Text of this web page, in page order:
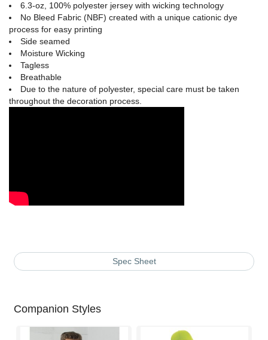
6.3-oz, 100% polyester jersey with wicking technology
No Bleed Fabric (NBF) created with a unique cationic dye
process for easy printing
Side seamed
Moisture Wicking
Tagless
Breathable
Due to the nature of polyester, special care must be taken
throughout the decoration process.
Spec Sheet
Companion Styles